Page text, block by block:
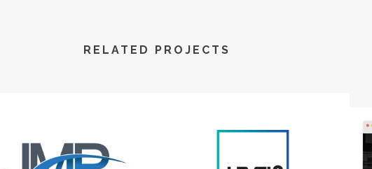
RELATED PROJECTS